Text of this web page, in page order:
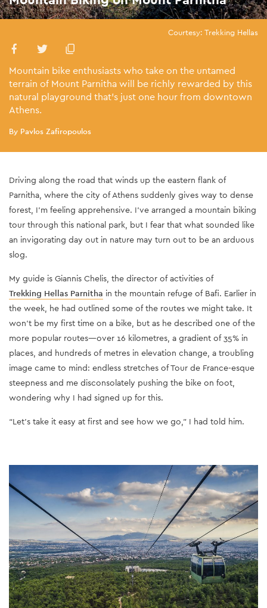
Courtesy: Trekking Hellas
Mountain bike enthusiasts who take on the untamed
terrain of Mount Parnitha will be richly rewarded by this
natural playground that’s just one hour from downtown
Athens.
By Pavlos Zafiropoulos
Driving along the road that winds up the eastern flank of
Parnitha, where the city of Athens suddenly gives way to dense
forest, I’m feeling apprehensive. I’ve arranged a mountain biking
tour through this national park, but I fear that what sounded like
an invigorating day out in nature may turn out to be an arduous
slog.
My guide is Giannis Chelis, the director of activities of
Trekking Hellas Parnitha in the mountain refuge of Bafi. Earlier in
the week, he had outlined some of the routes we might take. It
won’t be my first time on a bike, but as he described one of the
more popular routes—over 16 kilometres, a gradient of 35% in
places, and hundreds of metres in elevation change, a troubling
image came to mind: endless stretches of Tour de France-esque
steepness and me disconsolately pushing the bike on foot,
wondering why I had signed up for this.
“Let’s take it easy at first and see how we go,” I had told him.